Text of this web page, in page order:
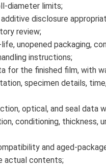
diameter limits;
disclosure
review;
unopened packaging,
instructions;
for the finished film, with
specimen details,
optical, and seal data
conditioning, thickness,
and aged-
actual contents;